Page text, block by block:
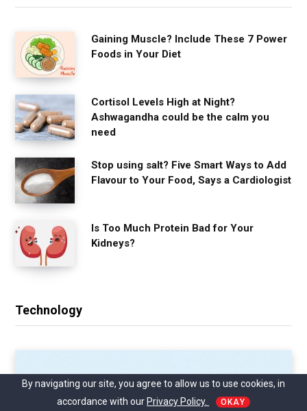
Gaining Muscle? Include These 7 Power
Foods in Your Diet
Cortisol Levels High at Night?
Ashwagandha could be the calm you
need
Stop using salt? Five Smart Ways to Add
Flavour to Your Food, Says a Cardiologist
Is Too Much Protein Bad for Your
Kidneys?
Technology
By navigating our site, you agree to allow us to use cookies, in
accordance with our Privacy Policy.